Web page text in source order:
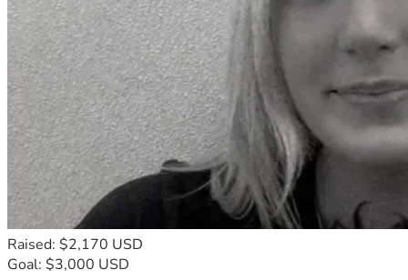
Raised: $2,170 USD
Goal: $3,000 USD